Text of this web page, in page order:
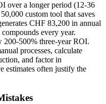
over a longer period (12-36
custom tool that saves
CHF 83,200 in annual
every year.
200-500% three-year ROI.
processes, calculate
and factor in
estimates often justify the